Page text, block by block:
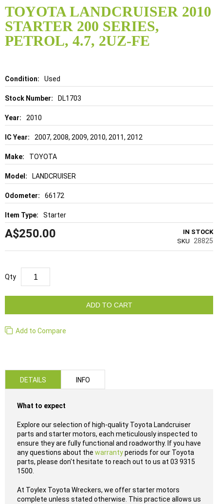
TOYOTA LANDCRUISER 2010
STARTER 200 SERIES,
PETROL, 4.7, 2UZ-FE
Details Used
DL1703
2010
2007, 2008, 2009, 2010, 2011, 2012
TOYOTA
LANDCRUISER
66172
Starter
A$250.00
IN STOCK
SKU
28825
Qty
ADD TO CART
Add to Compare
to
the
beginning
of
the
DETAILS
What to expect
Explore our selection of high-quality Toyota Landcruiser
parts and starter motors, each meticulously inspected to
ensure they are fully functional and roadworthy. If you have
any questions about the warrantyperiods for our Toyota
parts, please don't hesitate to reach out to us at 03 9315
1500.
At Toylex Toyota Wreckers, we offer starter motors
complete unless stated otherwise. This practice allows us
INFO